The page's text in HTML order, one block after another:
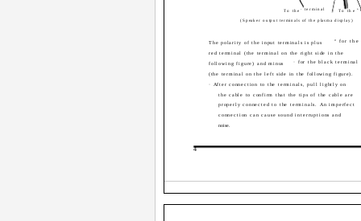
4
To the · terminal To the ª
(Speaker output terminals of the plasma display)
The polarity of the input terminals is plus ª for the
red terminal (the terminal on the right side in the
following figure) and minus · for the black terminal
(the terminal on the left side in the following figure).
· After connection to the terminals, pull lightly on
the cable to confirm that the tips of the cable are
properly connected to the terminals. An imperfect
connection can cause sound interruptions and
noise.